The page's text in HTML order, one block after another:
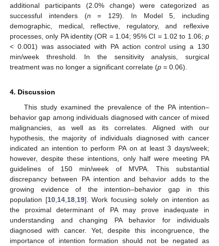
additional participants (2.0% change) were categorized as
successful intenders (n = 129). In Model 5, including
demographic, medical, reflective, regulatory, and reflexive
processes, only PA identity (OR = 1.04; 95% CI = 1.02 to 1.06; p
< 0.001) was associated with PA action control using a 130
min/week threshold. In the sensitivity analysis, surgical
treatment was no longer a significant correlate (p = 0.06).
4. Discussion
This study examined the prevalence of the PA intention–
behavior gap among individuals diagnosed with cancer of mixed
malignancies, as well as its correlates. Aligned with our
hypothesis, the majority of individuals diagnosed with cancer
indicated an intention to perform PA on at least 3 days/week;
however, despite these intentions, only half were meeting PA
guidelines of 150 min/week of MVPA. This substantial
discrepancy between PA intention and behavior adds to the
growing evidence of the intention–behavior gap in this
population [10, 14, 18, 19]. Work focusing solely on intention as
the proximal determinant of PA may prove inadequate in
understanding and changing PA behavior for individuals
diagnosed with cancer. Yet, despite this incongruence, the
importance of intention formation should not be negated as